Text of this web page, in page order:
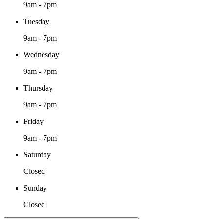
9am - 7pm
Tuesday
9am - 7pm
Wednesday
9am - 7pm
Thursday
9am - 7pm
Friday
9am - 7pm
Saturday
Closed
Sunday
Closed